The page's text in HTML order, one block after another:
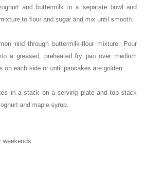
and buttermilk in a separate bowl and
to flour and sugar and mix until smooth.
rind through buttermilk-flour mixture. Pour
a greased, preheated fry pan over medium
on each side or until pancakes are golden.
in a stack on a serving plate and top stack
and maple syrup.
weekends.